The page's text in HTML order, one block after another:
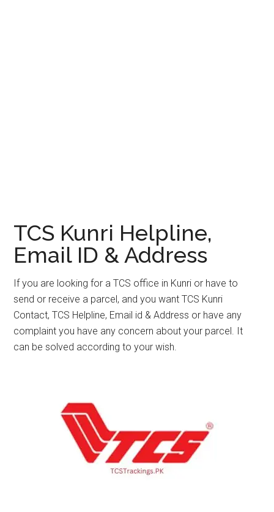
TCS Kunri Helpline,
Email ID & Address
If you are looking for a TCS office in Kunri or have to
send or receive a parcel, and you want TCS Kunri
Contact, TCS Helpline, Email id & Address or have any
complaint you have any concern about your parcel. It
can be solved according to your wish.